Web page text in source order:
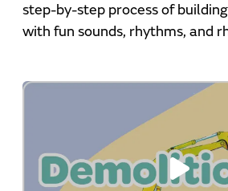
step-by-step process of
with fun sounds, rhythms, and